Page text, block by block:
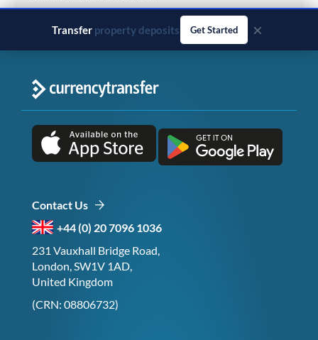
Transferbusiness payments Get Started ×
Contact Us
+44 (0) 20 7096 1036
231 Vauxhall Bridge Road,
London, SW1V 1AD,
United Kingdom
(CRN: 08806732)